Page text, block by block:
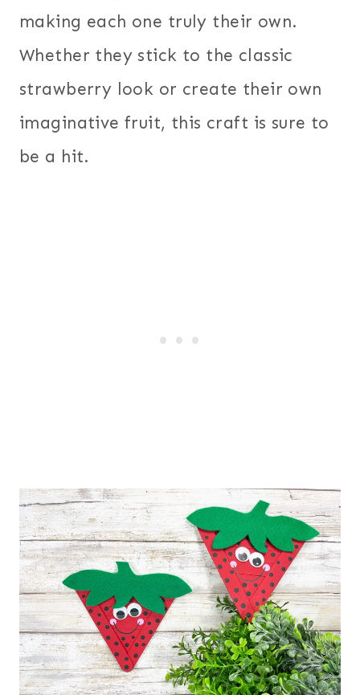
making each one truly their own.
Whether they stick to the classic
strawberry look or create their own
imaginative fruit, this craft is sure to
be a hit.